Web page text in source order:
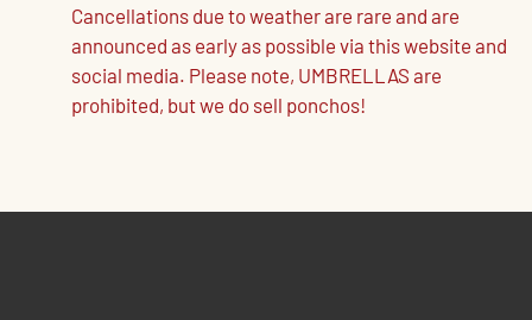
Cancellations due to weather are rare and are
announced as early as possible via this website and
social media. Please note, UMBRELLAS are
prohibited, but we do sell ponchos!